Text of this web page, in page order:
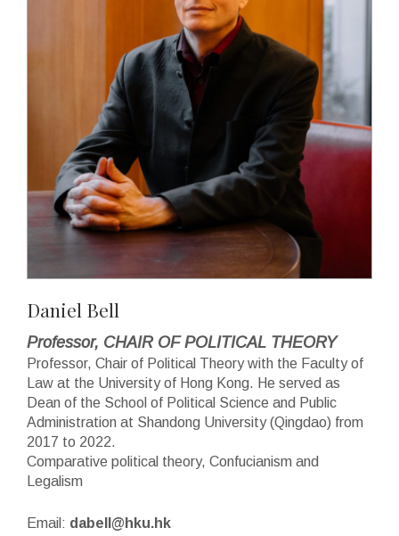
Daniel Bell
Professor, CHAIR OF POLITICAL THEORY
Professor, Chair of Political Theory with the Faculty of
Law at the University of Hong Kong. He served as
Dean of the School of Political Science and Public
Administration at Shandong University (Qingdao) from
2017 to 2022.
Comparative political theory, Confucianism and
Legalism
Email: dabell@hku.hk